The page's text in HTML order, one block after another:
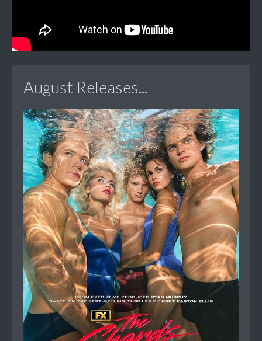
August Releases...